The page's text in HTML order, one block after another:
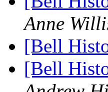
Anne
[Bell
[Bell